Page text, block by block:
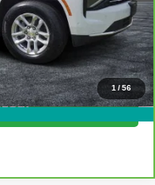
1 /56
$60,394